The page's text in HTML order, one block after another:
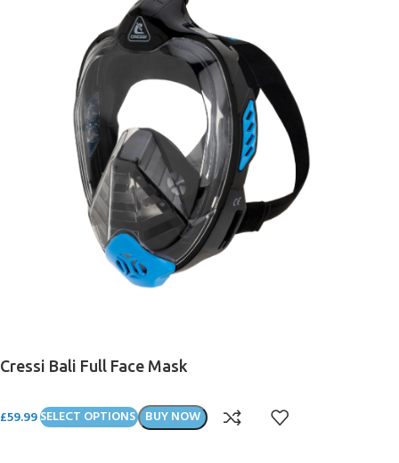
Cressi Bali Full Face Mask
£59.99SELECT OPTIONS BUY NOW